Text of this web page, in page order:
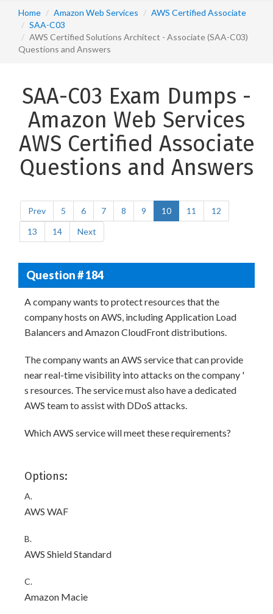
Home Amazon Web Services
AWS Certified Associate
SAA-C03
AWS Certified Solutions Architect - Associate (SAA-C03)
Questions and Answers
SAA-C03 Exam Dumps -
Amazon Web Services
AWS Certified Associate
Questions and Answers
Prev 5 6 7 8 9 10 11
12
13
14 Next
Question # 184
A company wants to protect resources that the
company hosts on AWS, including Application Load
Balancers and Amazon CloudFront distributions.
The company wants an AWS service that can provide
near real-time visibility into attacks on the company '
s resources. The service must also have a dedicated
AWS team to assist with DDoS attacks.
Which AWS service will meet these requirements?
Options:
A.
AWS WAF
B.
AWS Shield Standard
C.
Amazon Macie